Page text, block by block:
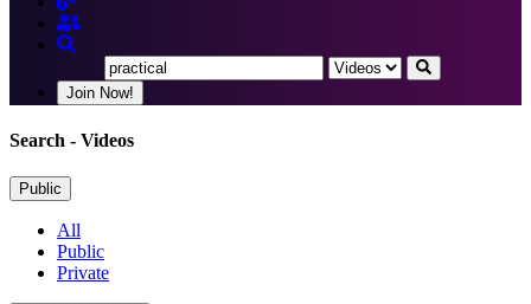
Join Now!
Search - Videos
Public
All
Public
Private